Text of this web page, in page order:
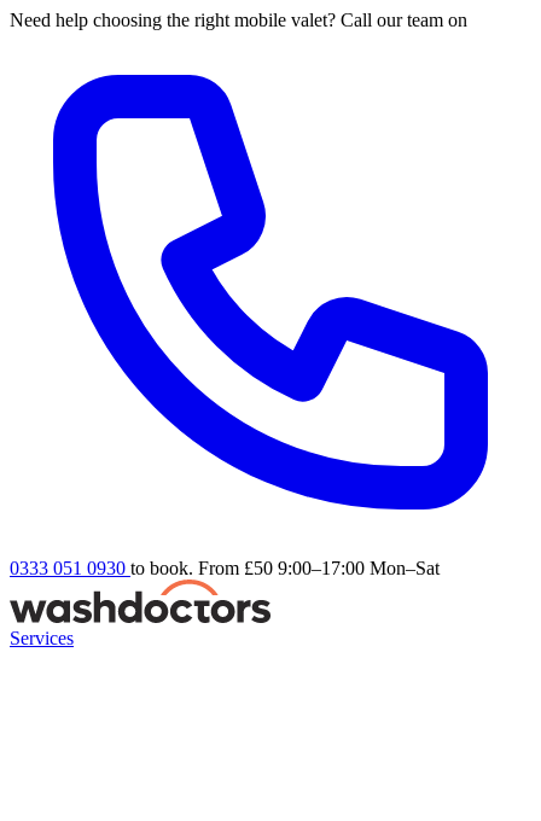
Need help choosing the right mobile valet? Call our team on
0333 051 0930 to book. From £50 9:00–17:00 Mon–Sat
Services